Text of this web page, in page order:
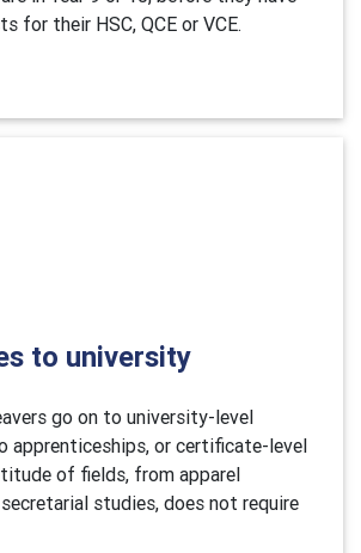
for their HSC, QCE or VCE.
to university
go on to university-level
apprenticeships, or certificate-level
of fields, from apparel
studies, does not require